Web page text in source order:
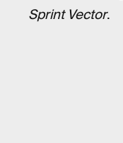
Sprint Vector.